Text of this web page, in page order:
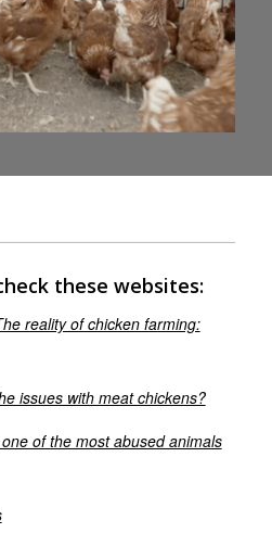
these websites:
reality of chicken farming:
issues with meat chickens?
of the most abused animals